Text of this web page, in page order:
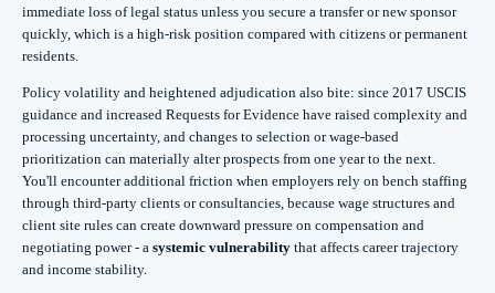
immediate loss of legal status unless you secure a transfer or new sponsor
quickly, which is a high‑risk position compared with citizens or permanent
residents.
Policy volatility and heightened adjudication also bite: since 2017 USCIS
guidance and increased Requests for Evidence have raised complexity and
processing uncertainty, and changes to selection or wage‑based
prioritization can materially alter prospects from one year to the next.
You'll encounter additional friction when employers rely on bench staffing
through third‑party clients or consultancies, because wage structures and
client site rules can create downward pressure on compensation and
negotiating power - a systemic vulnerability that affects career trajectory
and income stability.